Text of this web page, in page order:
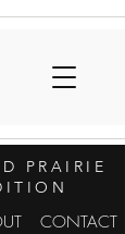
PRAIRIE
CONTACT